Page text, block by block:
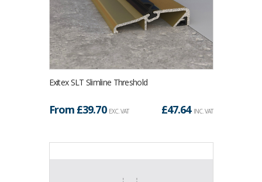
Exitex SLT Slimline Threshold
From £39.70 EXC. VAT £47.64 INC. VAT